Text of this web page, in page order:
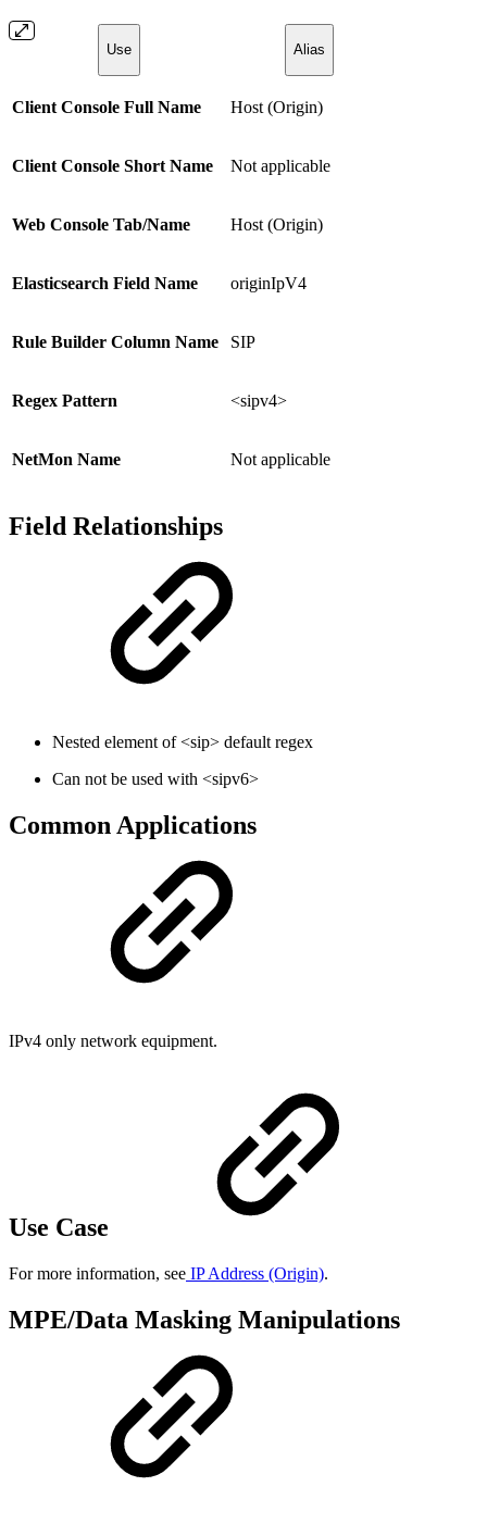
Use Alias
Client Console Full Name Host (Origin)
Client Console Short Name Not applicable
Web Console Tab/Name Host (Origin)
Elasticsearch Field Name originIpV4
Rule Builder Column Name SIP
Regex Pattern <sipv4>
NetMon Name Not applicable
Field Relationships
Nested element of <sip> default regex
Can not be used with <sipv6>
Common Applications
IPv4 only network equipment.
Use Case
For more information, see IP Address (Origin).
MPE/Data Masking Manipulations